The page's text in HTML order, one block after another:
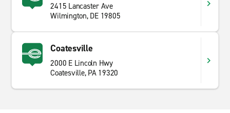
2415 Lancaster Ave
Wilmington, DE 19805
Coatesville
2000 E Lincoln Hwy
Coatesville, PA 19320